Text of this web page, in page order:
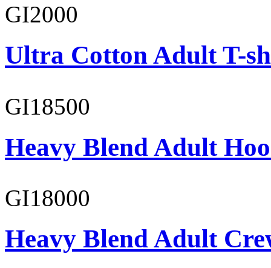
GI2000
Ultra Cotton Adult T-
GI18500
Heavy Blend Adult
GI18000
Heavy Blend Adult